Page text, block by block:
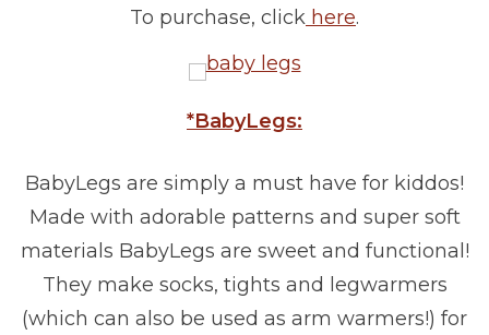
To purchase, click here.
*BabyLegs:
BabyLegs are simply a must have for kiddos!
Made with adorable patterns and super soft
materials BabyLegs are sweet and functional!
They make socks, tights and legwarmers
(which can also be used as arm warmers!) for